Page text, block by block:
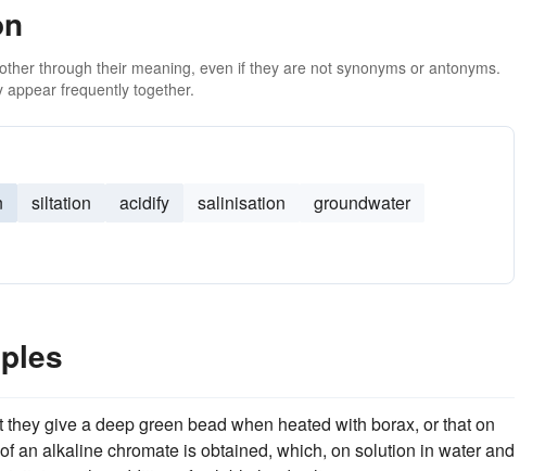
through their meaning, even if they are not synonyms or antonyms.
frequently together.
siltation acidify salinisation groundwater
give a deep green bead when heated with borax, or that on
an alkaline chromate is obtained, which, on solution in water and